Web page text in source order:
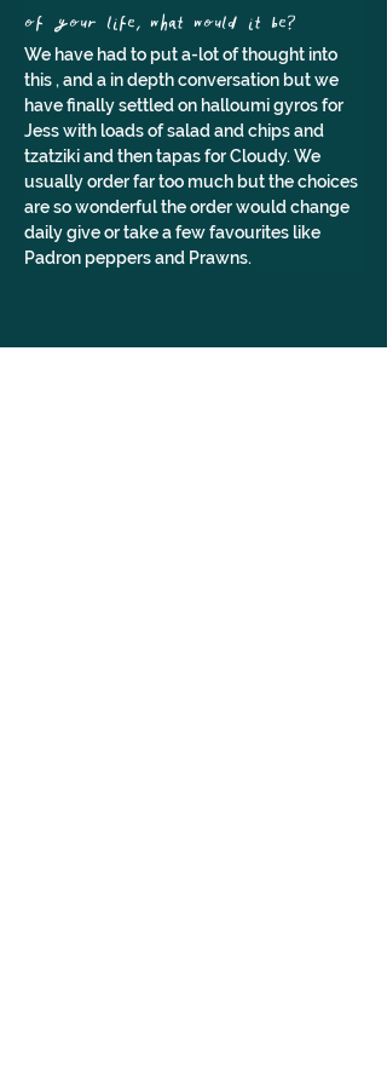
of your life, what would it be?
We have had to put a-lot of thought into
this , and a in depth conversation but we
have finally settled on halloumi gyros for
Jess with loads of salad and chips and
tzatziki and then tapas for Cloudy. We
usually order far too much but the choices
are so wonderful the order would change
daily give or take a few favourites like
Padron peppers and Prawns.